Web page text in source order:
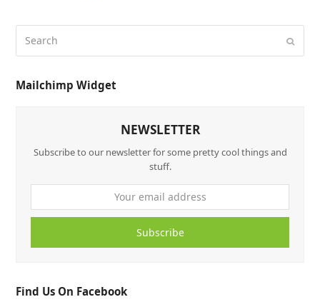
Mailchimp Widget
NEWSLETTER
Subscribe to our newsletter for some pretty cool things and
stuff.
Subscribe
Find Us On Facebook